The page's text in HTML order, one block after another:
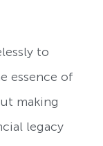
to
essence of
making
legacy